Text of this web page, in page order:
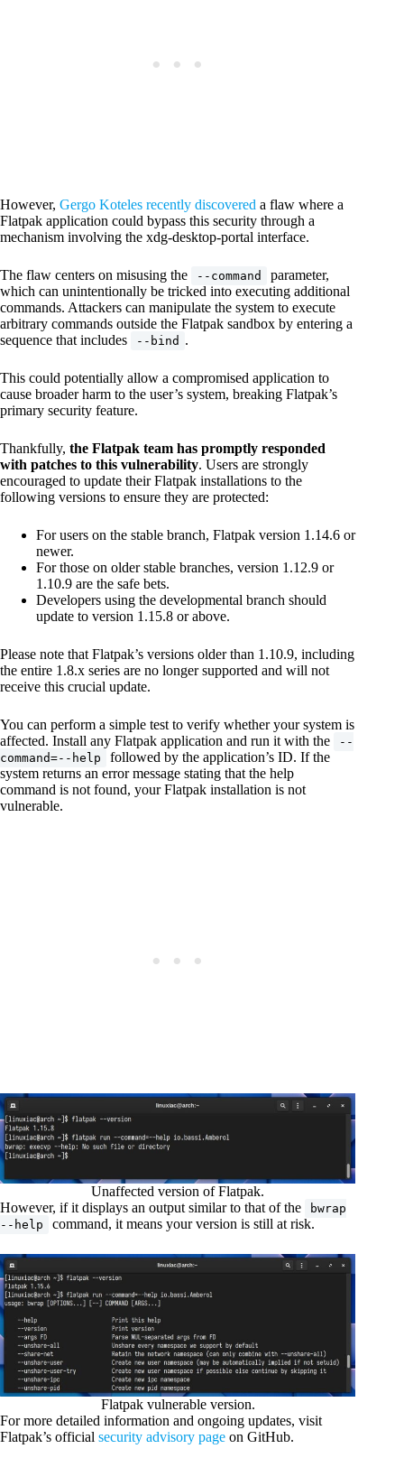
However, Gergo Koteles recently discovered a flaw where a
Flatpak application could bypass this security through a
mechanism involving the xdg-desktop-portal interface.
The flaw centers on misusing the --command
parameter,
which can unintentionally be tricked into executing additional
commands. Attackers can manipulate the system to execute
arbitrary commands outside the Flatpak sandbox by entering a
sequence that includes
--bind .
This could potentially allow a compromised application to
cause broader harm to the user’s system, breaking Flatpak’s
primary security feature.
Thankfully, the Flatpak team has promptly responded
with patches to this vulnerability. Users are strongly
encouraged to update their Flatpak installations to the
following versions to ensure they are protected:
For users on the stable branch, Flatpak version 1.14.6 or
newer.
For those on older stable branches, version 1.12.9 or
1.10.9 are the safe bets.
Developers using the developmental branch should
update to version 1.15.8 or above.
Please note that Flatpak’s versions older than 1.10.9, including
the entire 1.8.x series are no longer supported and will not
receive this crucial update.
You can perform a simple test to verify whether your system is
affected. Install any Flatpak application and run it with the
--
command=--help
followed by the application’s ID. If the
system returns an error message stating that the help
command is not found, your Flatpak installation is not
vulnerable.
Unaffected version of Flatpak.
However, if it displays an output similar to that of the
bwrap
--help
command, it means your version is still at risk.
Flatpak vulnerable version.
For more detailed information and ongoing updates, visit
Flatpak’s official security advisory page on GitHub.